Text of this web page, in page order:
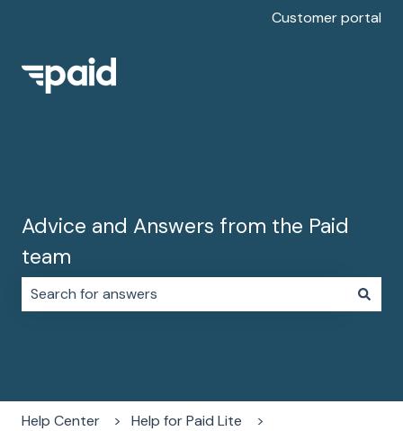
Customer portal
Advice and Answers from the Paid
team
Help Center Help for Paid Lite